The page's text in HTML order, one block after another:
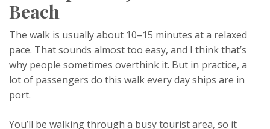
Beach
The walk is usually about 10–15 minutes at a relaxed
pace. That sounds almost too easy, and I think that’s
why people sometimes overthink it. But in practice, a
lot of passengers do this walk every day ships are in
port.
You’ll be walking through a busy tourist area, so it